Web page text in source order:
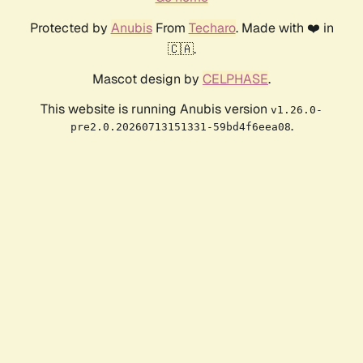
Protected by AnubisFrom Techaro. Made with ❤️ in
🇨🇦.
Mascot design by CELPHASE.
This website is running Anubis version v1.26.0-
pre2.0.20260713151331-59bd4f6eea08.